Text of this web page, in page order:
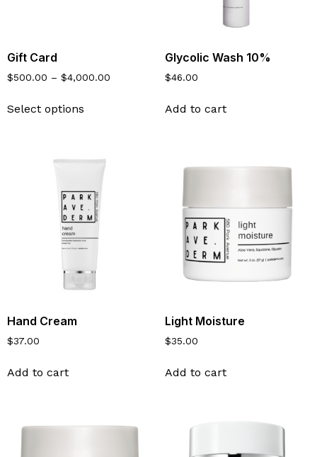
Gift Card
$500.00 – $4,000.00
Select options
Glycolic Wash 10%
$46.00
Add to cart
Hand Cream
$37.00
Add to cart
Light Moisture
$35.00
Add to cart